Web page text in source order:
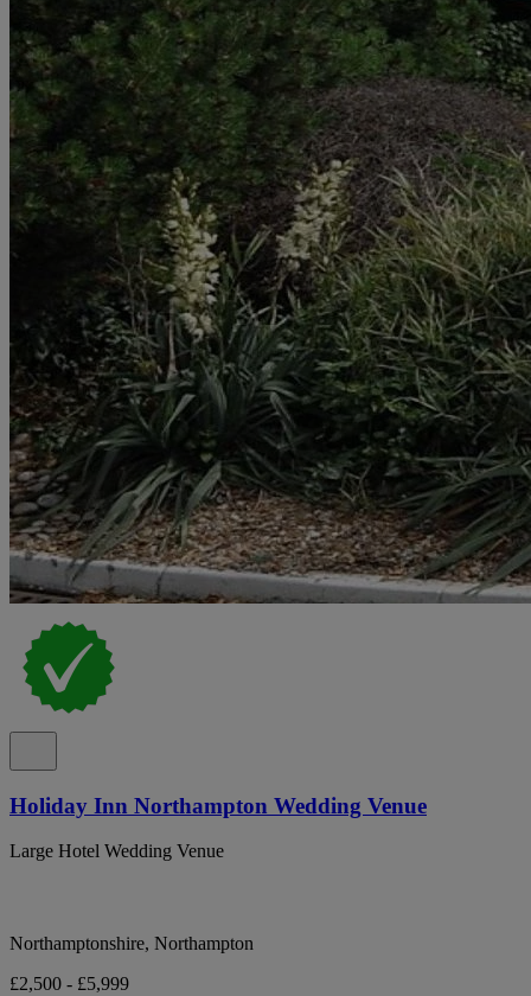
Holiday Inn Northampton Wedding Venue
Large Hotel Wedding Venue
Northamptonshire, Northampton
£2,500 - £5,999